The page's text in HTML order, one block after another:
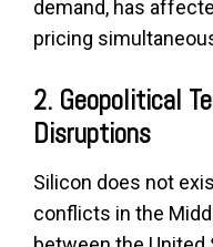
demand, has
pricing
2. Geopolitical
Disruptions
Silicon does not
conflicts in the